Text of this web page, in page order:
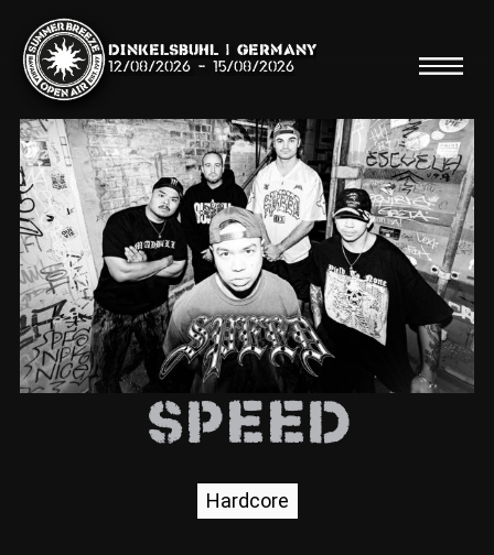
Dinkelsbühl | Germany
12/08/2026 - 15/08/2026
Search
Shop
Line Up
Running Order/Maps
Festival ABC
SPEED
Hardcore